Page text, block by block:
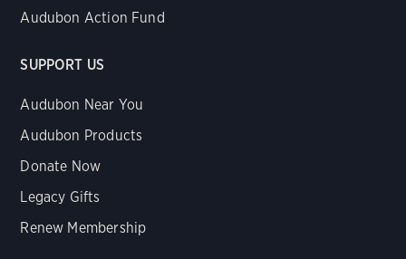
Audubon Action Fund
SUPPORT US
Audubon Near You
Audubon Products
Donate Now
Legacy Gifts
Renew Membership